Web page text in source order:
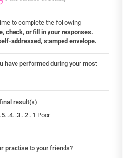
to complete the following
check, or fill in your responses.
addressed, stamped envelope.
have performed during your most
result(s)
5...4...3...2...1 Poor
practise to your friends?